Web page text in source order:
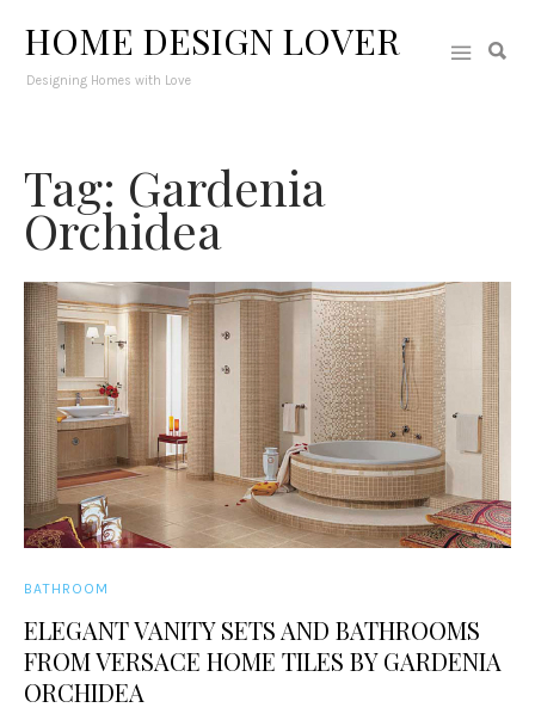
HOME DESIGN LOVER
Designing Homes with Love
Tag: Gardenia
Orchidea
BATHROOM
ELEGANT VANITY SETS AND BATHROOMS
FROM VERSACE HOME TILES BY GARDENIA
ORCHIDEA